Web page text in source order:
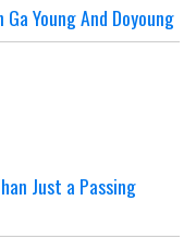
Young And Doyoung
Just a Passing